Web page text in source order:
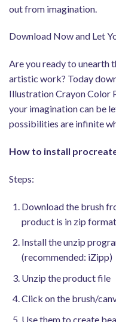
out from imagination.
Download Now and Let
Are you ready to unearth
artistic work? Today
Illustration Crayon Color
your imagination can be
possibilities are infinite
How to install
Steps:
Download the brush
product is in zip
Install the unzip
(recommended: iZipp)
Unzip the product file
Click on the brush/
Use them to create